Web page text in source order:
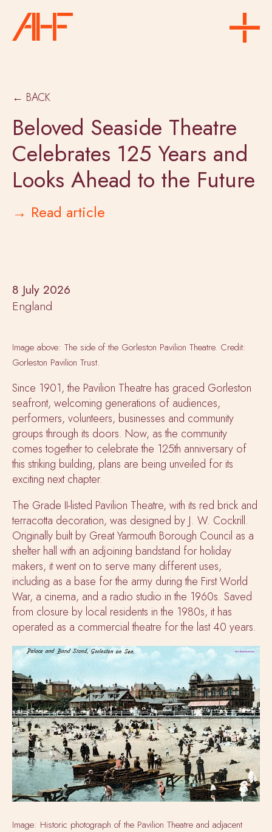
← BACK
Beloved Seaside Theatre
Celebrates 125 Years and
Looks Ahead to the Future
→ Read article
8 July 2026
England
Image above: The side of the Gorleston Pavilion Theatre. Credit:
Gorleston Pavilion Trust.
Since 1901, the Pavilion Theatre has graced Gorleston
seafront, welcoming generations of audiences,
performers, volunteers, businesses and community
groups through its doors. Now, as the community
comes together to celebrate the 125th anniversary of
this striking building, plans are being unveiled for its
exciting next chapter.
The Grade II-listed Pavilion Theatre, with its red brick and
terracotta decoration, was designed by J. W. Cockrill.
Originally built by Great Yarmouth Borough Council as a
shelter hall with an adjoining bandstand for holiday
makers, it went on to serve many different uses,
including as a base for the army during the First World
War, a cinema, and a radio studio in the 1960s. Saved
from closure by local residents in the 1980s, it has
operated as a commercial theatre for the last 40 years.
Image: Historic photograph of the Pavilion Theatre and adjacent